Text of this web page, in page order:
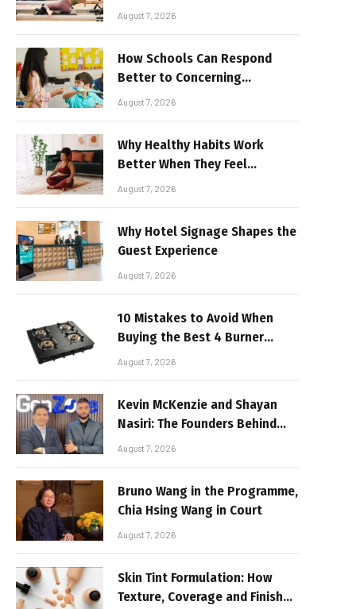
August 7, 2026
How Schools Can Respond
Better to Concerning
Behaviour
August 7, 2026
Why Healthy Habits Work
Better When They Feel
Realistic
August 7, 2026
Why Hotel Signage Shapes the
Guest Experience
August 7, 2026
10 Mistakes to Avoid When
Buying the Best 4 Burner
Stove
August 7, 2026
Kevin McKenzie and Shayan
Nasiri: The Founders Behind
GenZone
August 7, 2026
Bruno Wang in the Programme,
Chia Hsing Wang in Court
August 7, 2026
Skin Tint Formulation: How
Texture, Coverage and Finish